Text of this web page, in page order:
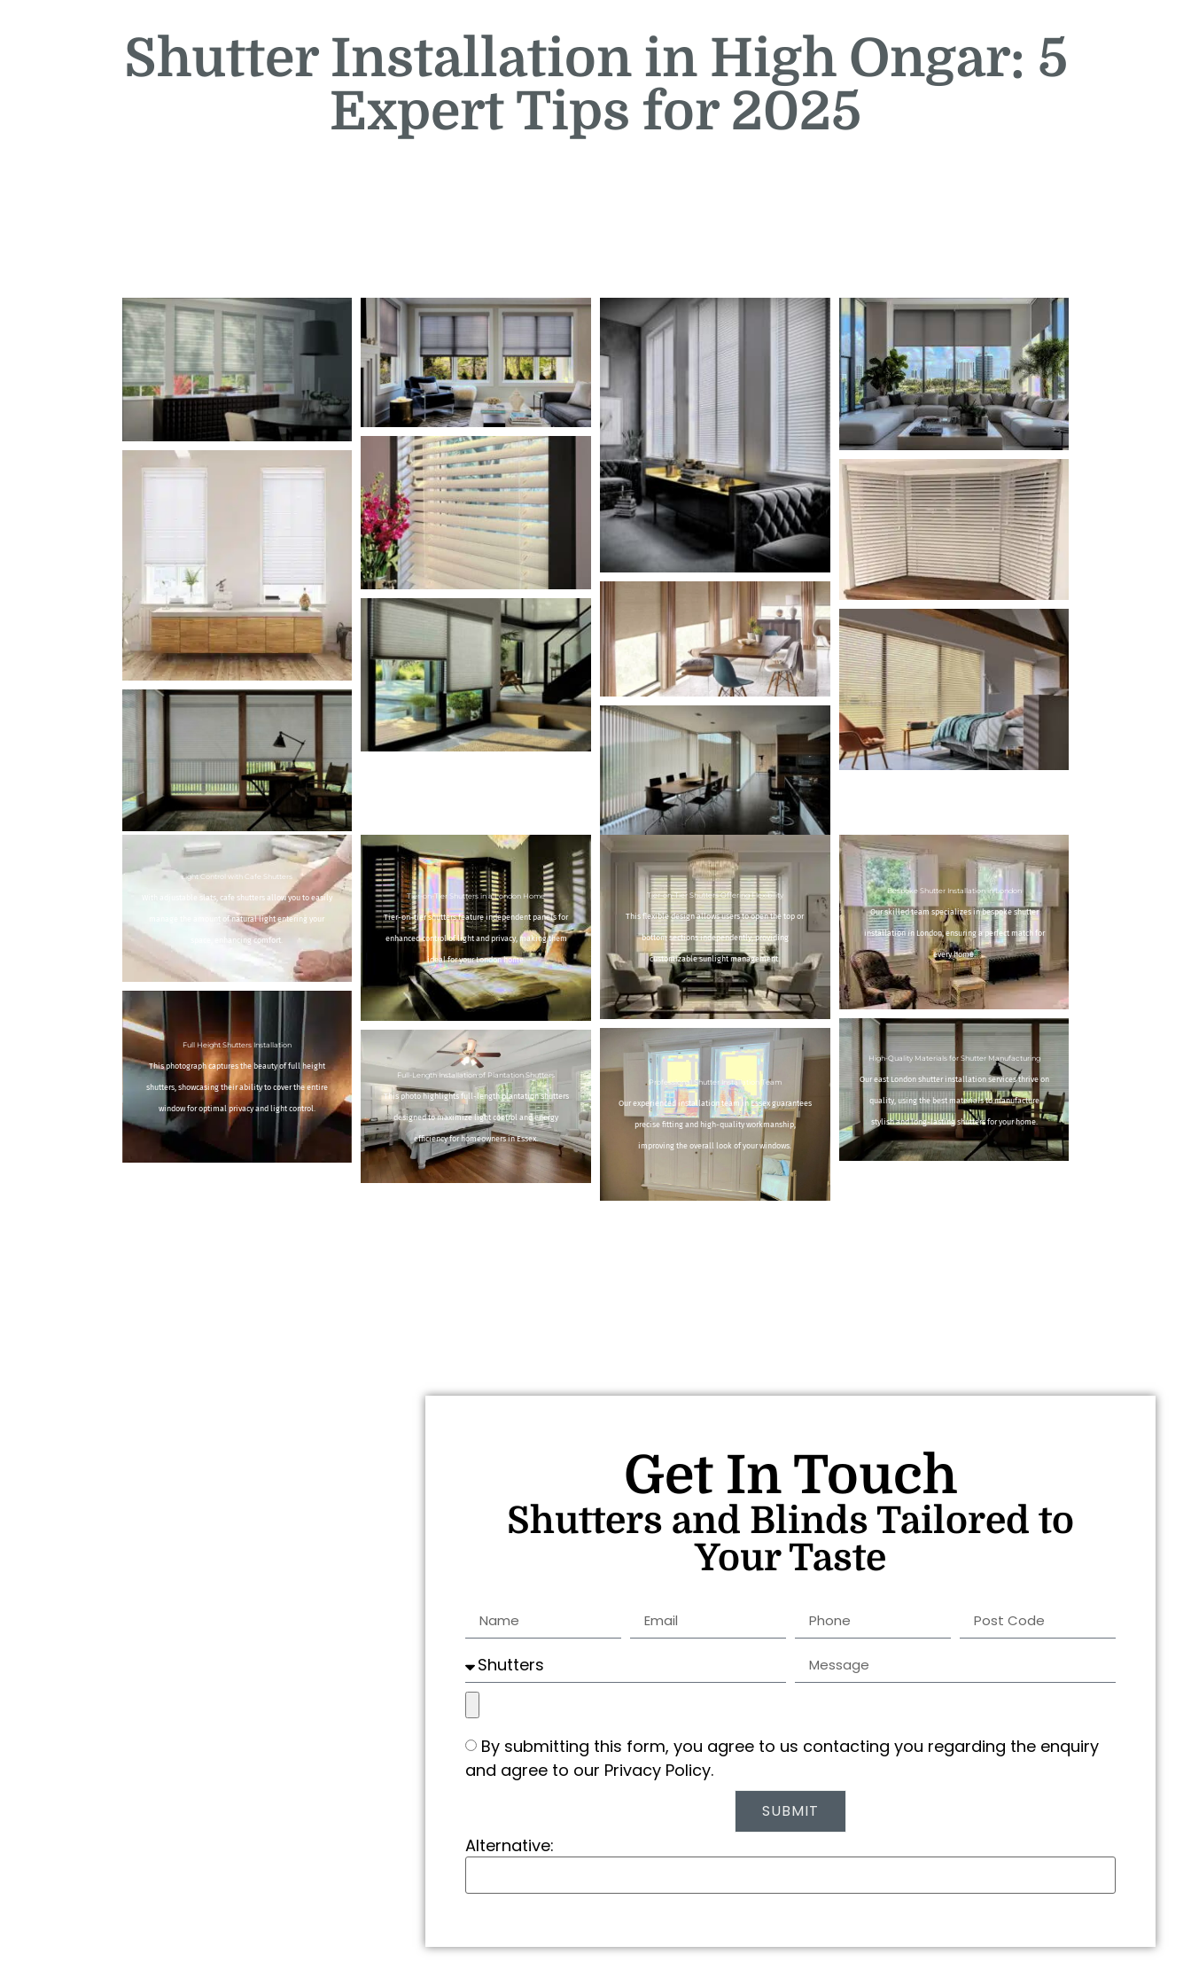
Shutter Installation in High Ongar: 5
Expert Tips for 2025
Light Control with Cafe Shutters
With adjustable slats, cafe shutters allow you to easily
manage the amount of natural light entering your
space, enhancing comfort.
Tier-on-Tier Shutters in a London Home
Tier-on-tier shutters feature independent panels for
enhanced control of light and privacy, making them
ideal for your London home.
Tier-on-Tier Shutters Offering Flexibility
This flexible design allows users to open the top or
bottom sections independently, providing
customizable sunlight management.
Bespoke Shutter Installation in London
Our skilled team specializes in bespoke shutter
installation in London, ensuring a perfect match for
every home.
Full Height Shutters Installation
This photograph captures the beauty of full height
shutters, showcasing their ability to cover the entire
window for optimal privacy and light control.
High-Quality Materials for Shutter Manufacturing
Our east London shutter installation services thrive on
quality, using the best materials to manufacture
stylish and long-lasting shutters for your home.
Professional Shutter Installation Team
Our experienced installation team in Essex guarantees
precise fitting and high-quality workmanship,
improving the overall look of your windows.
Full-Length Installation of Plantation Shutters
This photo highlights full-length plantation shutters
designed to maximize light control and energy
efficiency for homeowners in Essex.
Get In Touch
Shutters and Blinds Tailored to
Your Taste
By submitting this form, you agree to us contacting you regarding the enquiry
and agree to our Privacy Policy.
SUBMIT
Alternative: